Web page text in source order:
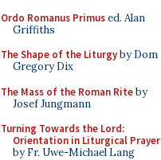
Ordo Romanus Primused. Alan
Griffiths
The Shape of the Liturgyby Dom
Gregory Dix
The Mass of the Roman Riteby
Josef Jungmann
Turning Towards the Lord:
Orientation in Liturgical Prayer
by Fr. Uwe-Michael Lang